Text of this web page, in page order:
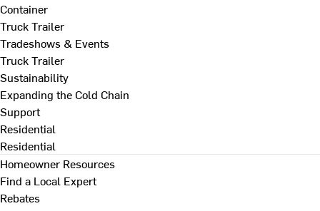
Container
Truck Trailer
Tradeshows & Events
Truck Trailer
Sustainability
Expanding the Cold Chain
Support
Residential
Residential
Homeowner Resources
Find a Local Expert
Rebates